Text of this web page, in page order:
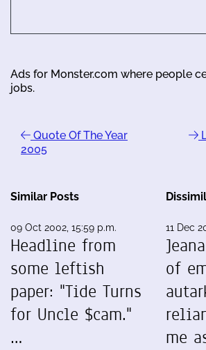
Ads for Monster.com where people
jobs.
Quote Of The Year
2005
Similar Posts
09 Oct 2002, 15:59 p.m.
Headline from
some leftish
paper: "Tide Turns
for Uncle $cam."
…
11 Dec
of
me